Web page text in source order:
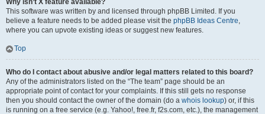
Why isn’t X feature available?
This software was written by and licensed through phpBB Limited. If you
believe a feature needs to be added please visit the phpBB Ideas Centre,
where you can upvote existing ideas or suggest new features.
Top
Who do I contact about abusive and/or legal matters related to this board?
Any of the administrators listed on the “The team” page should be an
appropriate point of contact for your complaints. If this still gets no response
then you should contact the owner of the domain (do a whois lookup) or, if this
is running on a free service (e.g. Yahoo!, free.fr, f2s.com, etc.), the management